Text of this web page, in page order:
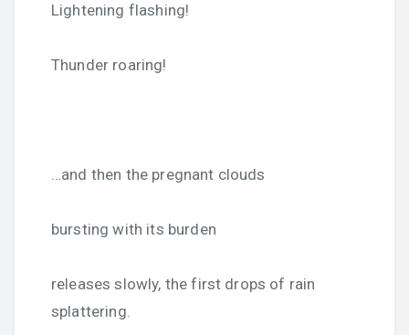
Lightening flashing!
Thunder roaring!
…and then the pregnant clouds
bursting with its burden
releases slowly, the first drops of rain
splattering.